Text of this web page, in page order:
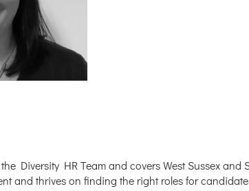
Diversity HR Team and covers West Sussex and
and thrives on finding the right roles for